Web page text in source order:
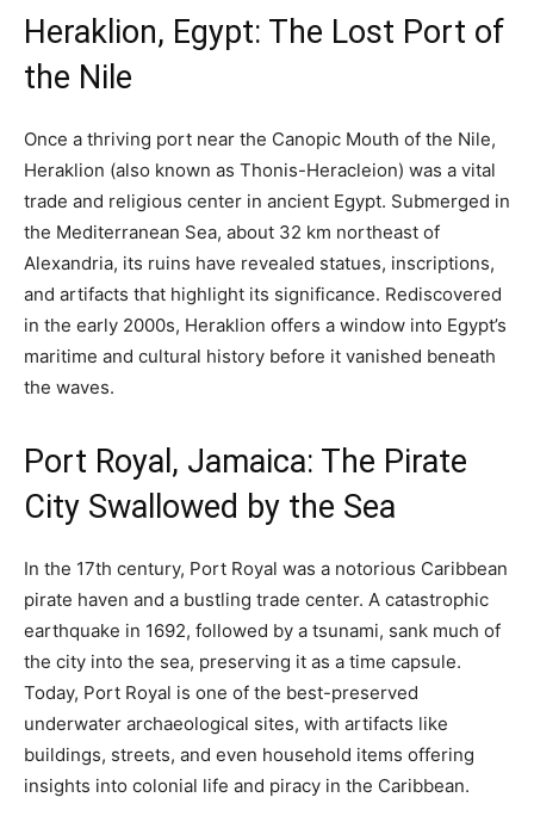
Heraklion, Egypt: The Lost Port of
the Nile
Once a thriving port near the Canopic Mouth of the Nile,
Heraklion (also known as Thonis-Heracleion) was a vital
trade and religious center in ancient Egypt. Submerged in
the Mediterranean Sea, about 32 km northeast of
Alexandria, its ruins have revealed statues, inscriptions,
and artifacts that highlight its significance. Rediscovered
in the early 2000s, Heraklion offers a window into Egypt’s
maritime and cultural history before it vanished beneath
the waves.
Port Royal, Jamaica: The Pirate
City Swallowed by the Sea
In the 17th century, Port Royal was a notorious Caribbean
pirate haven and a bustling trade center. A catastrophic
earthquake in 1692, followed by a tsunami, sank much of
the city into the sea, preserving it as a time capsule.
Today, Port Royal is one of the best-preserved
underwater archaeological sites, with artifacts like
buildings, streets, and even household items offering
insights into colonial life and piracy in the Caribbean.